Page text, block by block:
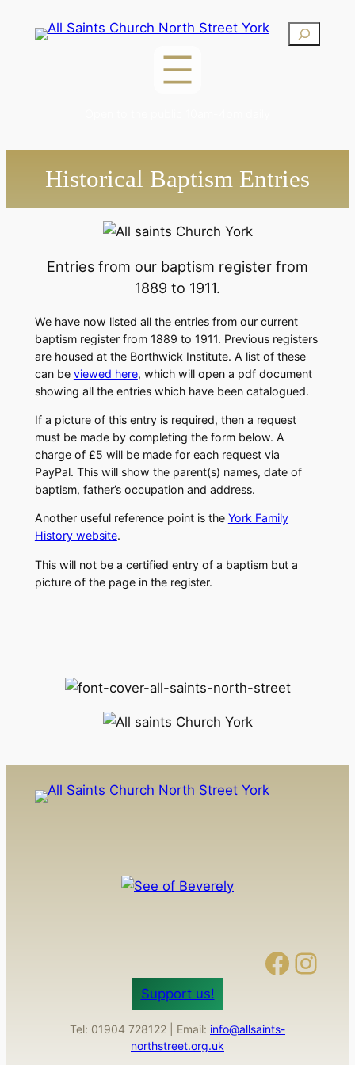
Search
Historical Baptism Entries
Entries from our baptism register from
1889 to 1911.
We have now listed all the entries from our current
baptism register from 1889 to 1911. Previous registers
are housed at the Borthwick Institute. A list of these
can be viewed here, which will open a pdf document
showing all the entries which have been catalogued.
If a picture of this entry is required, then a request
must be made by completing the form below. A
charge of £5 will be made for each request via
PayPal. This will show the parent(s) names, date of
baptism, father’s occupation and address.
Another useful reference point is the York Family
History website.
This will not be a certified entry of a baptism but a
picture of the page in the register.
Facebook Instagram
Support us!
Tel: 01904 728122 | Email: info@allsaints-
northstreet.org.uk